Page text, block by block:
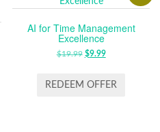
AI for Time Management
Excellence
$19.99 ORIGINAL
WAS:
$9.99CURRENT
IS:
REDEEM OFFER